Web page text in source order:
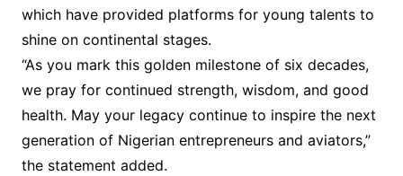
which have provided platforms for young talents to
shine on continental stages.
“As you mark this golden milestone of six decades,
we pray for continued strength, wisdom, and good
health. May your legacy continue to inspire the next
generation of Nigerian entrepreneurs and aviators,”
the statement added.